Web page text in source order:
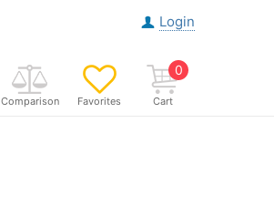
Login
0
Cart
Favorites
Comparison